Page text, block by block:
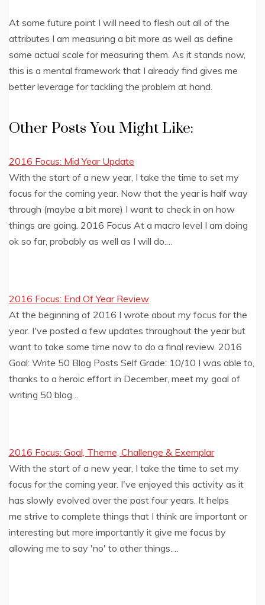
At some future point I will need to flesh out all of the
attributes I am measuring a bit more as well as define
some actual scale for measuring them. As it stands now,
this is a mental framework that I already find gives me
better leverage for tackling the problem at hand.
Other Posts You Might Like:
2016 Focus: Mid Year Update
With the start of a new year, I take the time to set my
focus for the coming year. Now that the year is half way
through (maybe a bit more) I want to check in on how
things are going. 2016 Focus At a macro level I am doing
ok so far, probably as well as I will do.…
2016 Focus: End Of Year Review
At the beginning of 2016 I wrote about my focus for the
year. I've posted a few updates throughout the year but
want to take some time now to do a final review. 2016
Goal: Write 50 Blog Posts Self Grade: 10/10 I was able to,
thanks to a heroic effort in December, meet my goal of
writing 50 blog…
2016 Focus: Goal, Theme, Challenge & Exemplar
With the start of a new year, I take the time to set my
focus for the coming year. I've enjoyed this activity as it
has slowly evolved over the past four years. It helps
me strive to complete things that I think are important or
interesting but more importantly it give me focus by
allowing me to say 'no' to other things.…